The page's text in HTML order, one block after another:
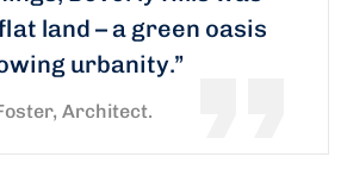
land – a green oasis
urbanity.”
Architect.